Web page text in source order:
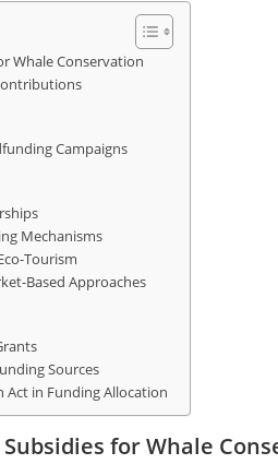
Whale Conservation
Campaigns
Mechanisms
Tourism
Based Approaches
Sources
Act in Funding Allocation
for Whale